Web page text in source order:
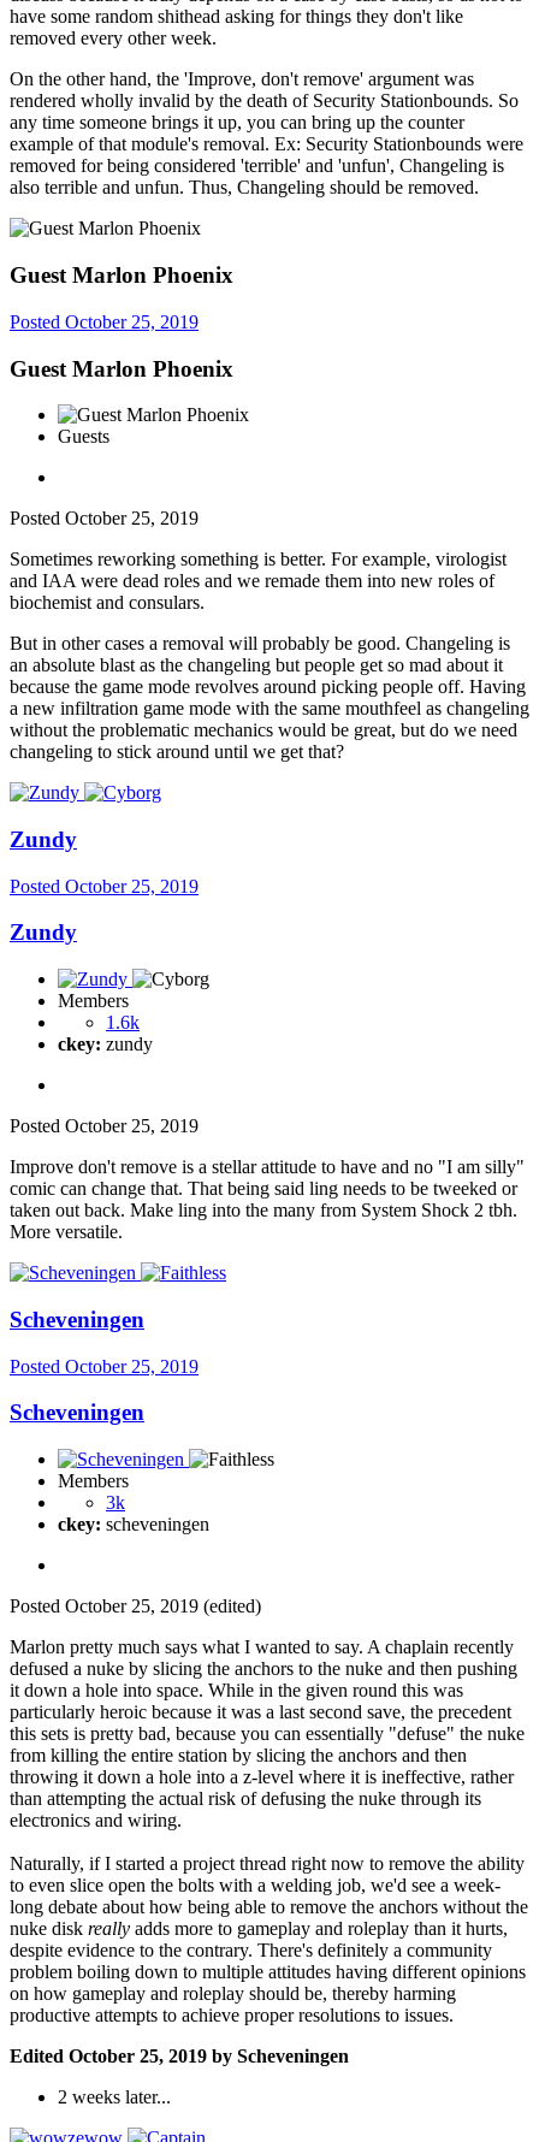
have some random shithead asking for things they don't like
removed every other week.
On the other hand, the 'Improve, don't remove' argument was
rendered wholly invalid by the death of Security Stationbounds. So
any time someone brings it up, you can bring up the counter
example of that module's removal. Ex: Security Stationbounds were
removed for being considered 'terrible' and 'unfun', Changeling is
also terrible and unfun. Thus, Changeling should be removed.
Guest Marlon Phoenix
Posted October 25, 2019
Guest Marlon Phoenix
Guests
Posted October 25, 2019
Sometimes reworking something is better. For example, virologist
and IAA were dead roles and we remade them into new roles of
biochemist and consulars.
But in other cases a removal will probably be good. Changeling is
an absolute blast as the changeling but people get so mad about it
because the game mode revolves around picking people off. Having
a new infiltration game mode with the same mouthfeel as changeling
without the problematic mechanics would be great, but do we need
changeling to stick around until we get that?
Zundy
Posted October 25, 2019
Zundy
Members
1.6k
ckey: zundy
Posted October 25, 2019
Improve don't remove is a stellar attitude to have and no "I am silly"
comic can change that. That being said ling needs to be tweeked or
taken out back. Make ling into the many from System Shock 2 tbh.
More versatile.
Scheveningen
Posted October 25, 2019
Scheveningen
Members
3k
ckey: scheveningen
Posted October 25, 2019 (edited)
Marlon pretty much says what I wanted to say. A chaplain recently
defused a nuke by slicing the anchors to the nuke and then pushing
it down a hole into space. While in the given round this was
particularly heroic because it was a last second save, the precedent
this sets is pretty bad, because you can essentially "defuse" the nuke
from killing the entire station by slicing the anchors and then
throwing it down a hole into a z-level where it is ineffective, rather
than attempting the actual risk of defusing the nuke through its
electronics and wiring.
Naturally, if I started a project thread right now to remove the ability
to even slice open the bolts with a welding job, we'd see a week-
long debate about how being able to remove the anchors without the
nuke disk really adds more to gameplay and roleplay than it hurts,
despite evidence to the contrary. There's definitely a community
problem boiling down to multiple attitudes having different opinions
on how gameplay and roleplay should be, thereby harming
productive attempts to achieve proper resolutions to issues.
Edited October 25, 2019 by Scheveningen
2 weeks later...